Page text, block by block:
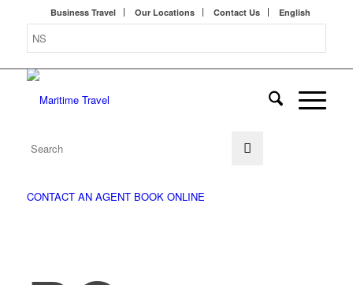
Business Travel Our Locations Contact Us English
CONTACT AN AGENT BOOK ONLINE